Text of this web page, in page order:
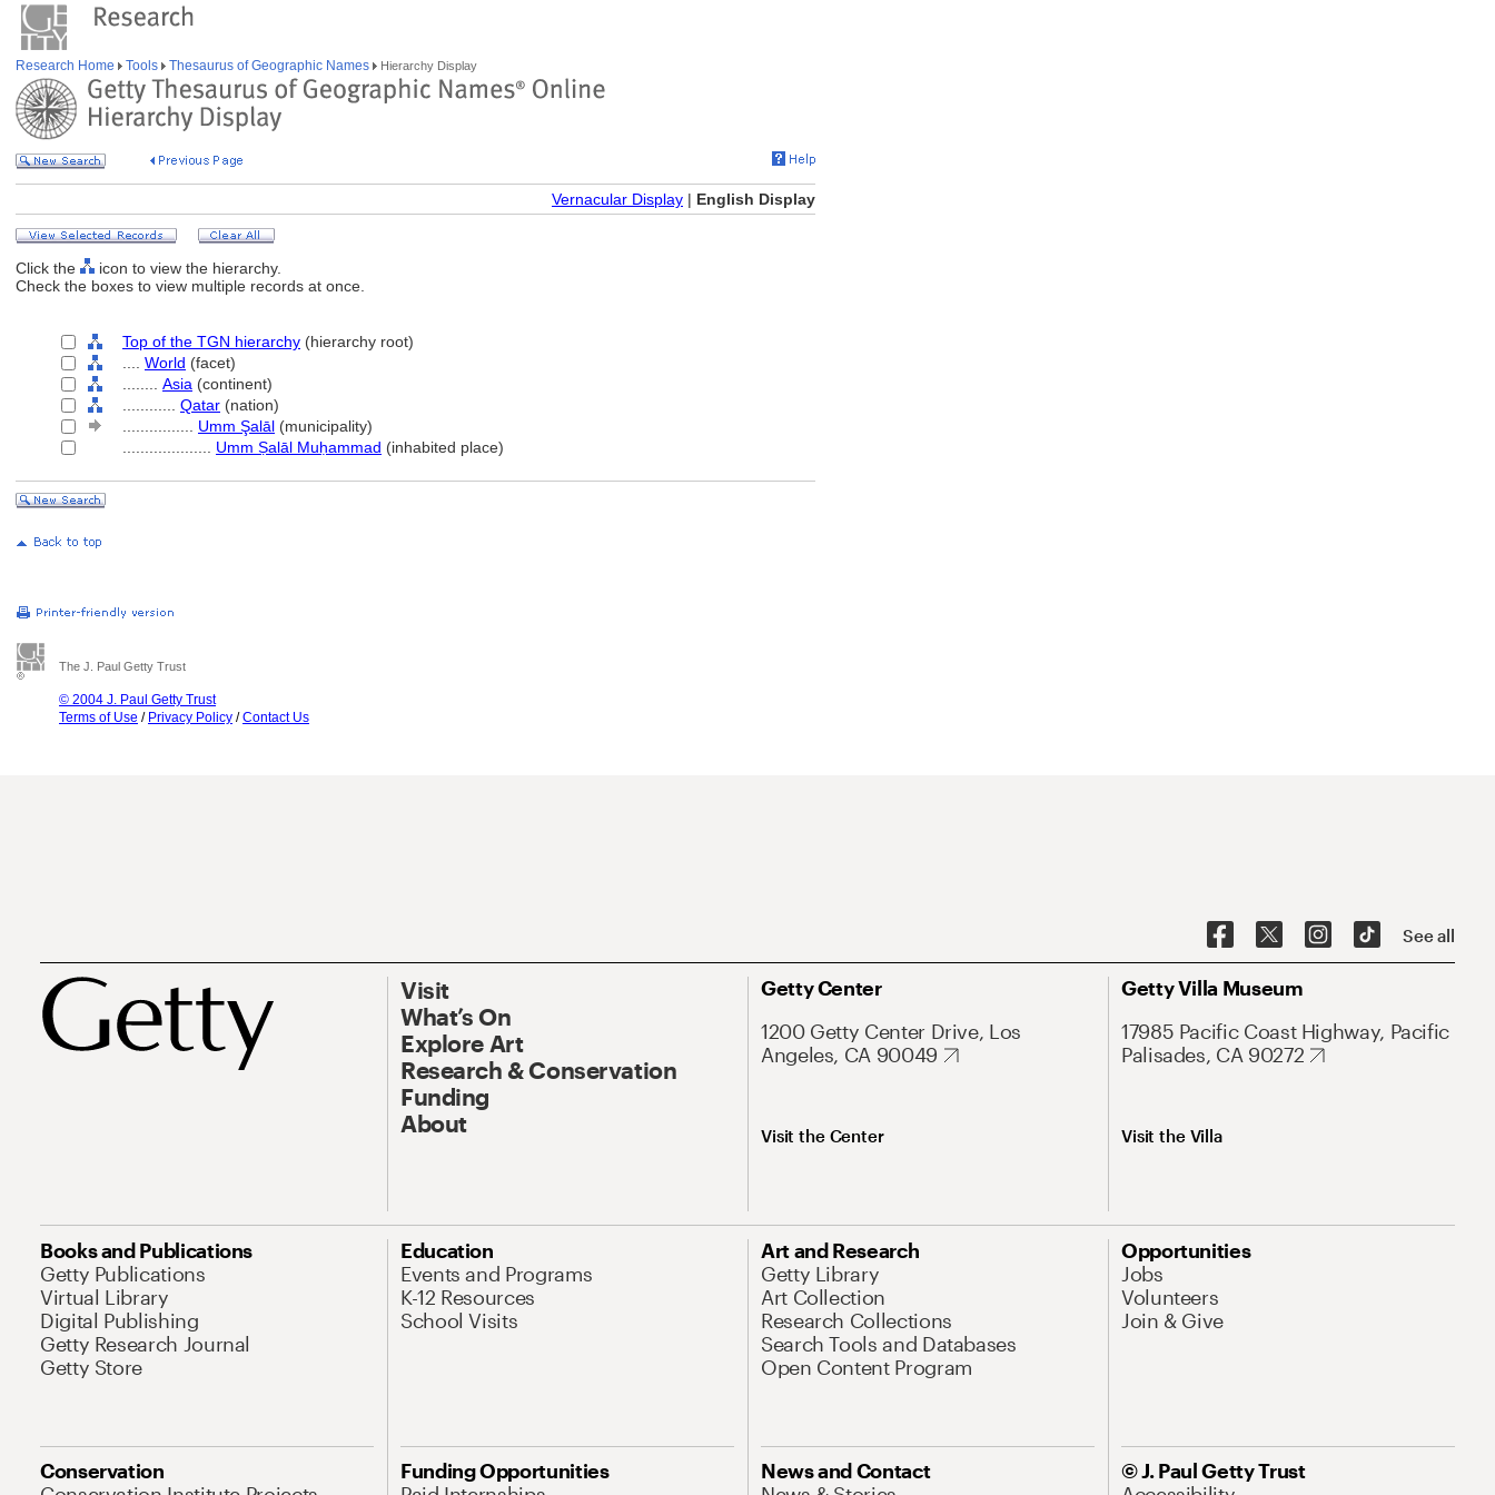
Research Home Tools Thesaurus of Geographic Names Hierarchy Display
Vernacular Display | English Display
Click the
icon to view the hierarchy.
Check the boxes to view multiple records at once.
Top of the TGN hierarchy (hierarchy root)
World (facet)
Asia (continent)
Qatar (nation)
Umm Şalāl (municipality)
Umm Ṣalāl Muḥammad (inhabited place)
The J. Paul Getty Trust
© 2004 J. Paul Getty Trust
Terms of Use / Privacy Policy /Contact Us
See all
Visit
What’s On
Explore Art
Research & Conservation
Funding
About
Getty Center
1200 Getty Center Drive, Los
Angeles, CA 90049
Visit the Center
Getty Villa Museum
17985 Pacific Coast Highway, Pacific
Palisades, CA 90272
Visit the Villa
Books and Publications
Getty Publications
Virtual Library
Digital Publishing
Getty Research Journal
Getty Store
Education
Events and Programs
K-12 Resources
School Visits
Art and Research
Getty Library
Art Collection
Research Collections
Search Tools and Databases
Open Content Program
Opportunities
Jobs
Volunteers
Join & Give
Conservation
Funding Opportunities
News and Contact
© J. Paul Getty Trust